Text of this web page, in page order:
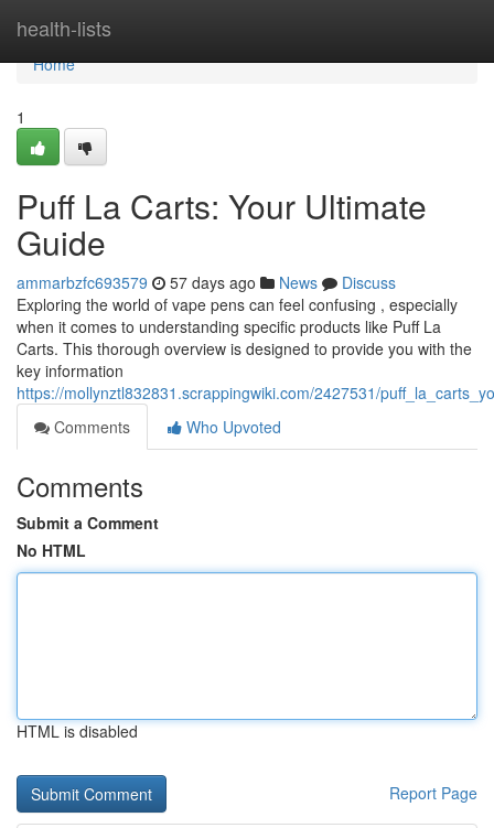
health-lists
Home
Home
1
Puff La Carts: Your Ultimate
Guide
ammarbzfc693579 57 days ago News
Discuss
Exploring the world of vape pens can feel confusing , especially
when it comes to understanding specific products like Puff La
Carts. This thorough overview is designed to provide you with the
key information
https://mollynztl832831.scrappingwiki.com/2427531/
Comments
Who Upvoted
Comments
Submit a Comment
No HTML
HTML is disabled
Report Page